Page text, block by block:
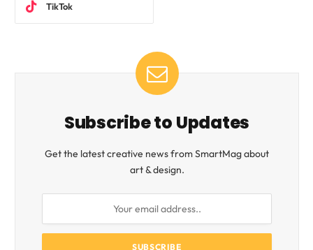
TikTok
Subscribe to Updates
Get the latest creative news from SmartMag about
art & design.